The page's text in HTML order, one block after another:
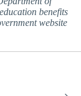
benefits
website